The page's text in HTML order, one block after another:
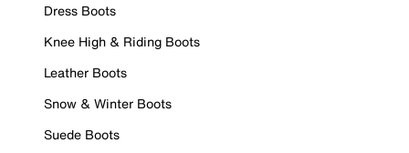
Dress Boots
Knee High & Riding Boots
Leather Boots
Snow & Winter Boots
Suede Boots